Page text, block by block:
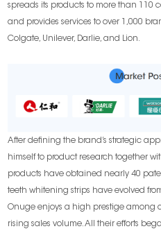
spreads its products to more than 110
and provides services to over 1,000
Colgate, Unilever, Darlie, and Lion.
After defining the brand’s strategic
himself to product research together
products have obtained nearly 40
teeth whitening strips have evolved
Onuge enjoys a high prestige among
rising sales volume. All their efforts